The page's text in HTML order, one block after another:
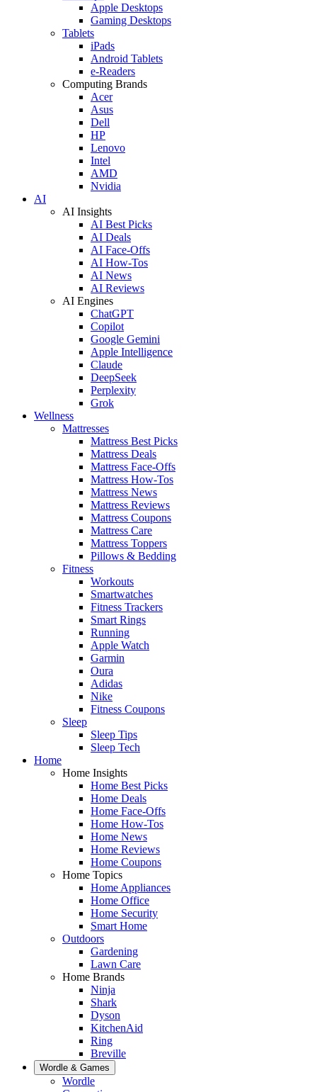
Apple Desktops
Gaming Desktops
Tablets
iPads
Android Tablets
e-Readers
Computing Brands
Acer
Asus
Dell
HP
Lenovo
Intel
AMD
Nvidia
AI
AI Insights
AI Best Picks
AI Deals
AI Face-Offs
AI How-Tos
AI News
AI Reviews
AI Engines
ChatGPT
Copilot
Google Gemini
Apple Intelligence
Claude
DeepSeek
Perplexity
Grok
Wellness
Mattresses
Mattress Best Picks
Mattress Deals
Mattress Face-Offs
Mattress How-Tos
Mattress News
Mattress Reviews
Mattress Coupons
Mattress Care
Mattress Toppers
Pillows & Bedding
Fitness
Workouts
Smartwatches
Fitness Trackers
Smart Rings
Running
Apple Watch
Garmin
Oura
Adidas
Nike
Fitness Coupons
Sleep
Sleep Tips
Sleep Tech
Home
Home Insights
Home Best Picks
Home Deals
Home Face-Offs
Home How-Tos
Home News
Home Reviews
Home Coupons
Home Topics
Home Appliances
Home Office
Home Security
Smart Home
Outdoors
Gardening
Lawn Care
Home Brands
Ninja
Shark
Dyson
KitchenAid
Ring
Breville
Wordle & Games
Wordle